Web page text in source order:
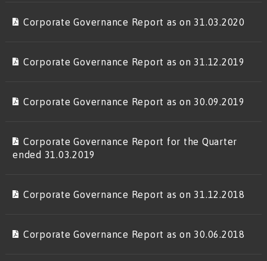
Corporate Governance Report as on 31.03.2020
Corporate Governance Report as on 31.12.2019
Corporate Governance Report as on 30.09.2019
Corporate Governance Report for the Quarter
ended 31.03.2019
Corporate Governance Report as on 31.12.2018
Corporate Governance Report as on 30.06.2018